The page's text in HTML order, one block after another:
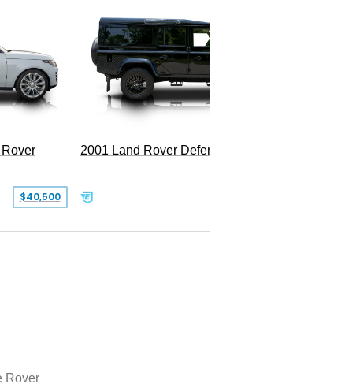
$40,500
2001 Land Rover Defender 110
Rover